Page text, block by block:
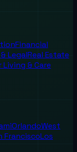
Financial
LegalReal Estate
Living & Care
OrlandoWest
FranciscoLos